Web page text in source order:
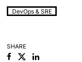
DevOps & SRE
SHARE
FacebookLinkedin